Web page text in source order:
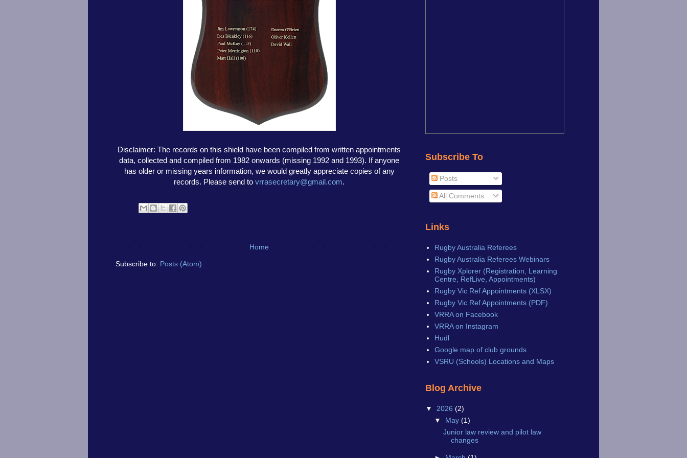
Disclaimer: The records on this shield have been compiled from written appointments
data, collected and compiled from 1982 onwards (missing 1992 and 1993). If anyone
has older or missing years information, we would greatly appreciate copies of any
records. Please send to vrrasecretary@gmail.com.
Home
Subscribe to: Posts (Atom)
Subscribe To
Posts
All Comments
Links
Rugby Australia Referees
Rugby Australia Referees Webinars
Rugby Xplorer (Registration, Learning
Centre, RefLive, Appointments)
Rugby Vic Ref Appointments (XLSX)
Rugby Vic Ref Appointments (PDF)
VRRA on Facebook
VRRA on Instagram
Hudl
Google map of club grounds
VSRU (Schools) Locations and Maps
Blog Archive
▼ 2026 (2)
▼ May (1)
Junior law review and pilot law
changes